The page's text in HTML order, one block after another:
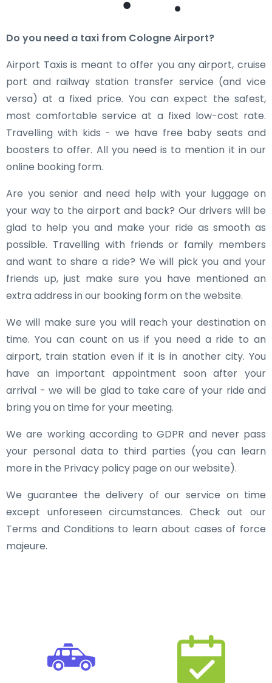
Do you need a taxi from Cologne Airport?
Airport Taxis is meant to offer you any airport, cruise
port and railway station transfer service (and vice
versa) at a fixed price. You can expect the safest,
most comfortable service at a fixed low-cost rate.
Travelling with kids - we have free baby seats and
boosters to offer. All you need is to mention it in our
online booking form.
Are you senior and need help with your luggage on
your way to the airport and back? Our drivers will be
glad to help you and make your ride as smooth as
possible. Travelling with friends or family members
and want to share a ride? We will pick you and your
friends up, just make sure you have mentioned an
extra address in our booking form on the website.
We will make sure you will reach your destination on
time. You can count on us if you need a ride to an
airport, train station even if it is in another city. You
have an important appointment soon after your
arrival - we will be glad to take care of your ride and
bring you on time for your meeting.
We are working according to GDPR and never pass
your personal data to third parties (you can learn
more in the Privacy policy page on our website).
We guarantee the delivery of our service on time
except unforeseen circumstances. Check out our
Terms and Conditions to learn about cases of force
majeure.